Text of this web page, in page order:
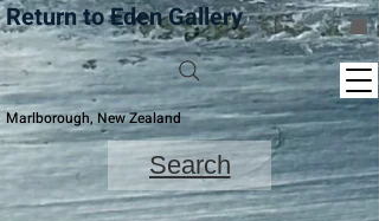
Return to Eden Gallery
Marlborough, New Zealand
Search